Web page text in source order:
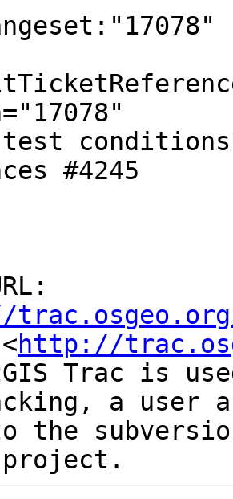
http://
Trac is
a user
the